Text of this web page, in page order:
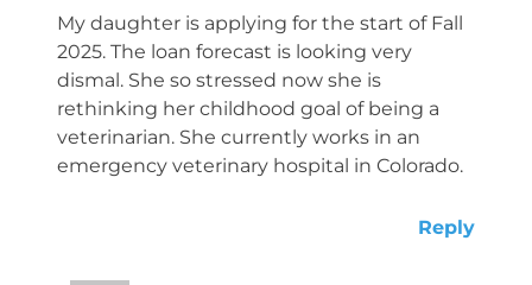
My daughter is applying for the start of Fall
2025. The loan forecast is looking very
dismal. She so stressed now she is
rethinking her childhood goal of being a
veterinarian. She currently works in an
emergency veterinary hospital in Colorado.
Reply